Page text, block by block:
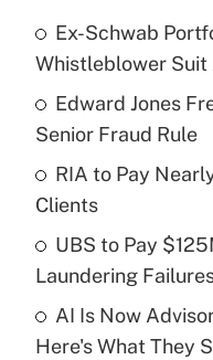
What is the
income?
Recently Updated Q&As
What is a high
purposes of an
Ex-Schwab
Whistleblower
Edward Jones
Senior Fraud Rule
RIA to Pay
Clients
UBS to Pay
Laundering
AI Is Now
Here's What They